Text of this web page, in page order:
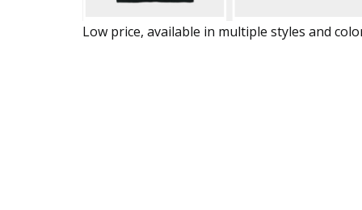
Low price, available in multiple styles and